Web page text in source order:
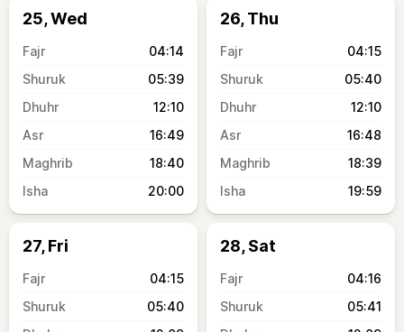
25, Wed
04:14
05:39
12:10
16:49
18:40
20:00
26, Thu
04:15
05:40
12:10
16:48
18:39
19:59
27, Fri
04:15
05:40
28, Sat
04:16
05:41